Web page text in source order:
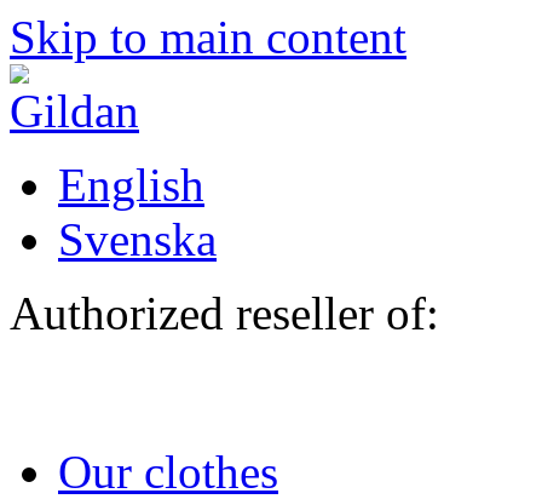
Skip to main content
English
Svenska
Authorized reseller of:
Our clothes